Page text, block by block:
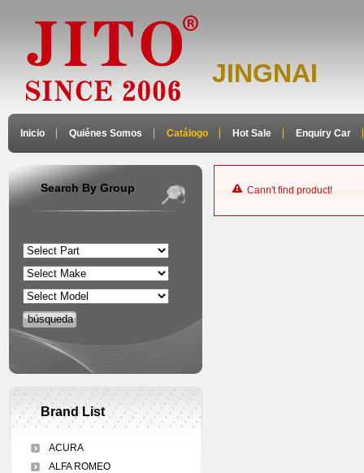
JINGNAI
Inicio Quiénes Somos Catálogo Hot Sale Enquiry Car
Cann't find product!
Search By Group
Brand List
ACURA
ALFA ROMEO